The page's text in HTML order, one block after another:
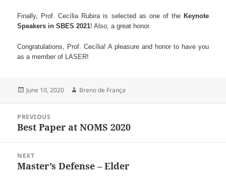
Finally, Prof. Cecília Rubira is selected as one of the Keynote
Speakers in SBES 2021! Also, a great honor.
Congratulations, Prof. Cecília! A pleasure and honor to have you
as a member of LASER!
Posted
June 10, 2020 Author
Breno de França
navigation
PREVIOUS
Previous
Best Paper at NOMS 2020
NEXT
Next
Master’s Defense – Elder